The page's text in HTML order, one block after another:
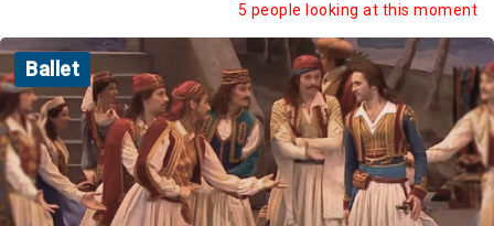
5 people looking at this moment
Ballet